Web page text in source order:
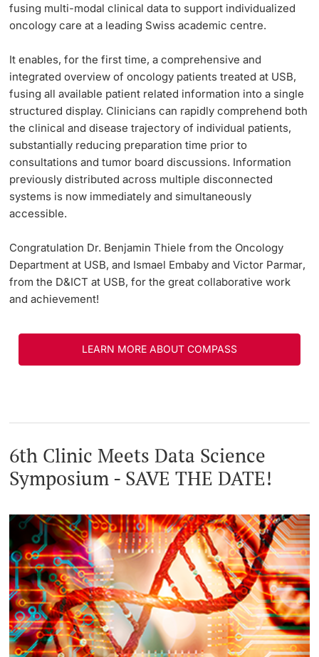
fusing multi-modal clinical data to support individualized
oncology care at a leading Swiss academic centre.
It enables, for the first time, a comprehensive and
integrated overview of oncology patients treated at USB,
fusing all available patient related information into a single
structured display. Clinicians can rapidly comprehend both
the clinical and disease trajectory of individual patients,
substantially reducing preparation time prior to
consultations and tumor board discussions. Information
previously distributed across multiple disconnected
systems is now immediately and simultaneously
accessible.
Congratulation Dr. Benjamin Thiele from the Oncology
Department at USB, and Ismael Embaby andVictor Parmar,
from the D&ICT at USB, for the great collaborative work
and achievement!
LEARN MORE ABOUT COMPASS
6th Clinic Meets Data Science
Symposium - SAVE THE DATE!